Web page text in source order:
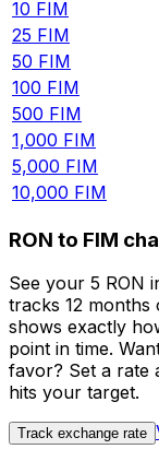
10 FIM
25 FIM
50 FIM
100 FIM
500 FIM
1,000 FIM
5,000 FIM
10,000 FIM
RON to FIM
See your 5 RON
tracks 12 months
shows exactly
point in time.
favor? Set a rate
hits your target.
Track exchange rate